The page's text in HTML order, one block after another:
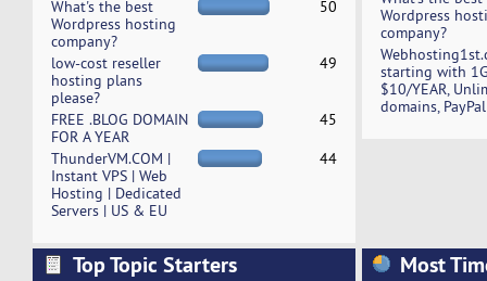
What's the best
Wordpress hosting
company?
50
low-cost reseller
hosting plans
please?
49
FREE .BLOG DOMAIN
FOR A YEAR
45
ThunderVM.COM |
Instant VPS | Web
Hosting | Dedicated
Servers | US & EU
44
Wordpress
company?
starting with
$10/YEAR,
domains, PayPal
Top Topic Starters Most